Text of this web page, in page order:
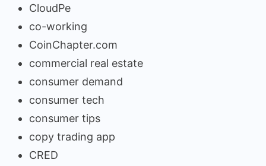
CloudPe
co-working
CoinChapter.com
commercial real estate
consumer demand
consumer tech
consumer tips
copy trading app
CRED